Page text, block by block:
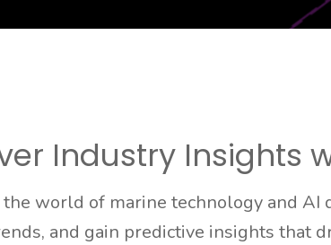
Industry Insights
world of marine technology and AI
and gain predictive insights that